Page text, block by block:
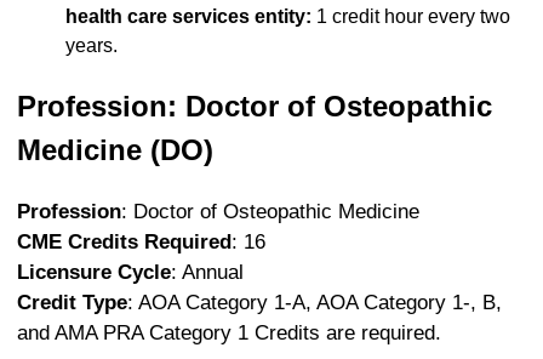
health care services entity: 1 credit hour every two
years.
Profession: Doctor of Osteopathic
Medicine (DO)
Profession: Doctor of Osteopathic Medicine
CME Credits Required : 16
Licensure Cycle: Annual
Credit Type: AOA Category 1-A, AOA Category 1-, B,
and AMA PRA Category 1 Credits are required.